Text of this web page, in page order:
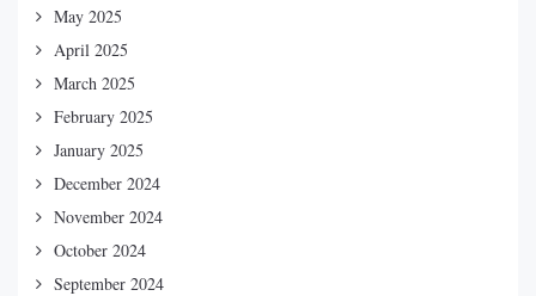
May 2025
April 2025
March 2025
February 2025
January 2025
December 2024
November 2024
October 2024
September 2024